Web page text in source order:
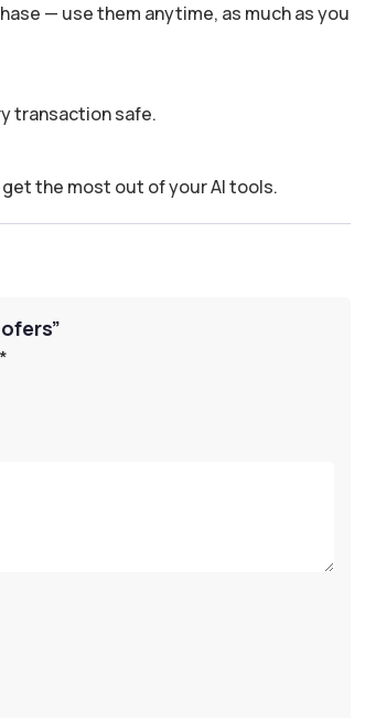
— use them anytime, as much as you
transaction safe.
the most out of your AI tools.
*